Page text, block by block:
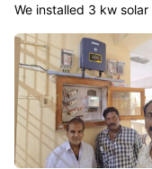
We installed 3 kw